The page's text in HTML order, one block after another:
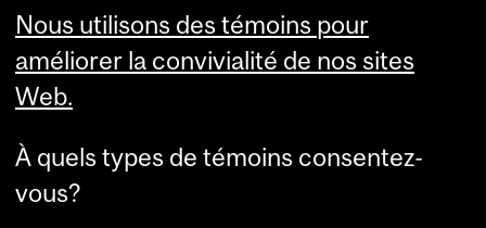
Services aux étudiants
Nous utilisons des témoins pour
améliorer la convivialité de nos sites
Web.
À quels types de témoins consentez-
vous?